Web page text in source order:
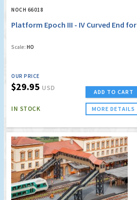
NOCH 66018
Platform Epoch III - IV Curved End
Scale: HO
OUR PRICE
$29.95 USD
IN STOCK
ADD TO CART
MORE DETAILS